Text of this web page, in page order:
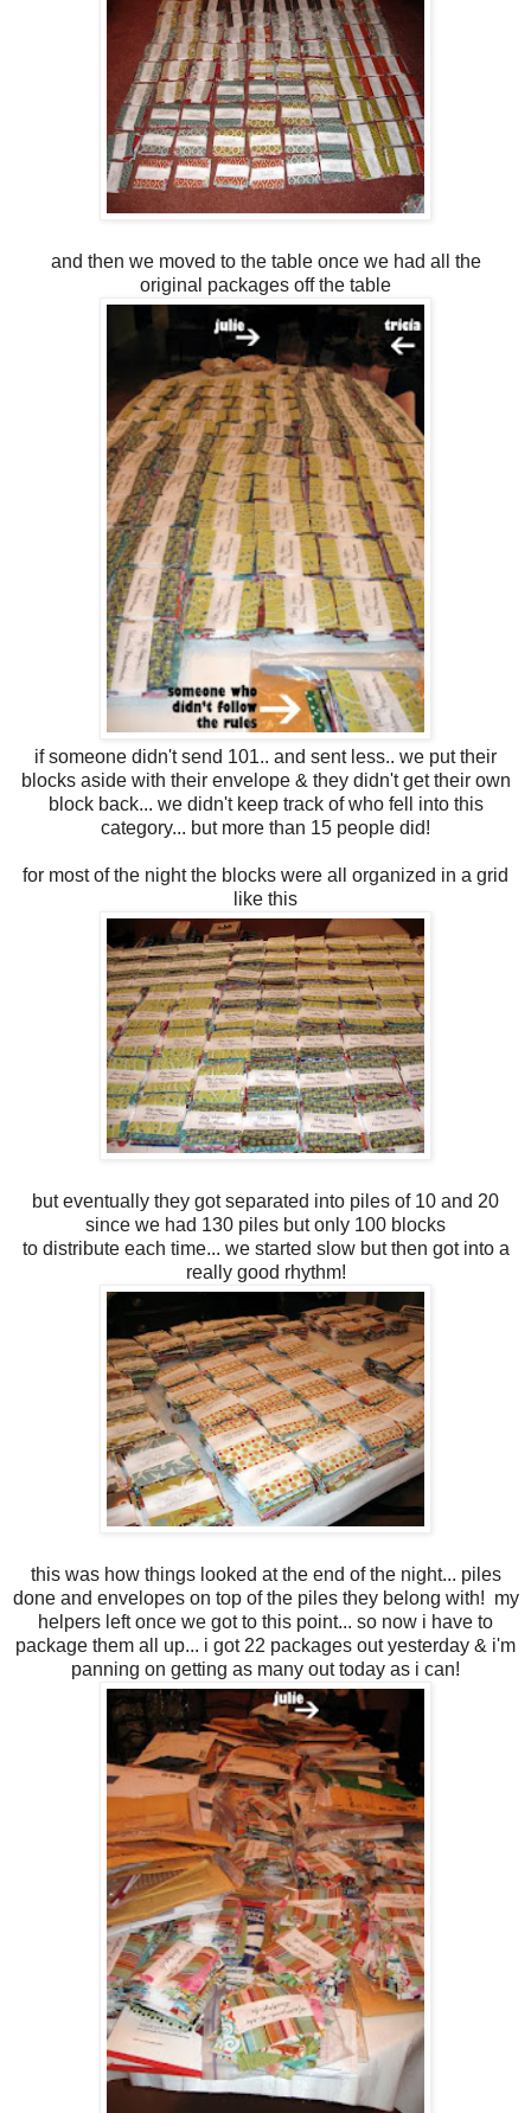
and then we moved to the table once we had all the
original packages off the table
if someone didn't send 101.. and sent less.. we put their
blocks aside with their envelope & they didn't get their own
block back... we didn't keep track of who fell into this
category... but more than 15 people did!
for most of the night the blocks were all organized in a grid
like this
but eventually they got separated into piles of 10 and 20
since we had 130 piles but only 100 blocks
to distribute each time... we started slow but then got into a
really good rhythm!
this was how things looked at the end of the night... piles
done and envelopes on top of the piles they belong with! my
helpers left once we got to this point... so now i have to
package them all up... i got 22 packages out yesterday & i'm
panning on getting as many out today as i can!